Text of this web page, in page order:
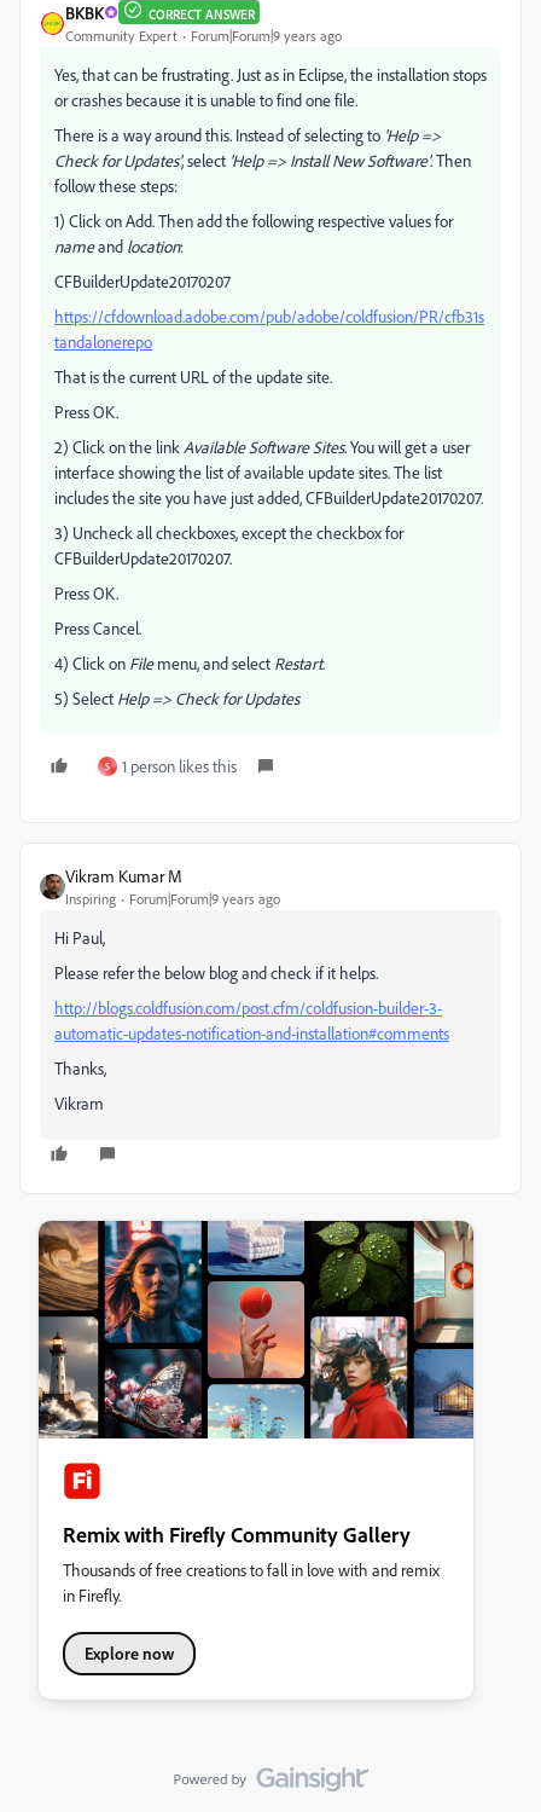
BKBK CORRECT ANSWER
Community Expert Forum|Forum|9 years ago
Yes, that can be frustrating. Just as in Eclipse, the installation stops
or crashes because it is unable to find one file.
There is a way around this. Instead of selecting to 'Help =>
Check for Updates', select 'Help => Install New Software'. Then
follow these steps:
1) Click on Add. Then add the following respective values for
nameand location:
CFBuilderUpdate20170207
https://cfdownload.adobe.com/pub/adobe/coldfusion/PR/cfb31s
tandalonerepo
That is the current URL of the update site.
Press OK.
2) Click on the link Available Software Sites. You will get a user
interface showing the list of available update sites. The list
includes the site you have just added, CFBuilderUpdate20170207.
3) Uncheck all checkboxes, except the checkbox for
CFBuilderUpdate20170207.
Press OK.
Press Cancel.
4) Click on Filemenu, and select Restart.
5) Select Help => Check for Updates
S 1 person likes this
Vikram Kumar M
Inspiring Forum|Forum|9 years ago
Hi Paul,
Please refer the below blog and check if it helps.
http://blogs.coldfusion.com/post.cfm/coldfusion-builder-3-
automatic-updates-notification-and-installation#comments
Thanks,
Vikram
Remix with Firefly Community Gallery
Thousands of free creations to fall in love with and remix
in Firefly.
Explore now